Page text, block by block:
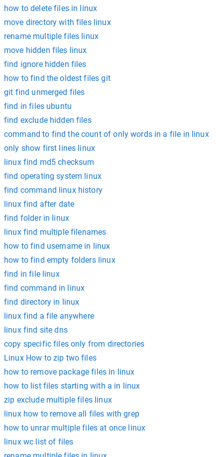
how to delete files in linux
move directory with files linux
rename multiple files linux
move hidden files linux
find ignore hidden files
how to find the oldest files git
git find unmerged files
find in files ubuntu
find exclude hidden files
command to find the count of only words in a file in linux
only show first lines linux
linux find md5 checksum
find operating system linux
find command linux history
linux find after date
find folder in linux
linux find multiple filenames
how to find username in linux
how to find empty folders linux
find in file linux
find command in linux
find directory in linux
linux find a file anywhere
linux find site dns
copy specific files only from directories
Linux How to zip two files
how to remove package files in linux
how to list files starting with a in linux
zip exclude multiple files linux
linux how to remove all files with grep
how to unrar multiple files at once linux
linux wc list of files